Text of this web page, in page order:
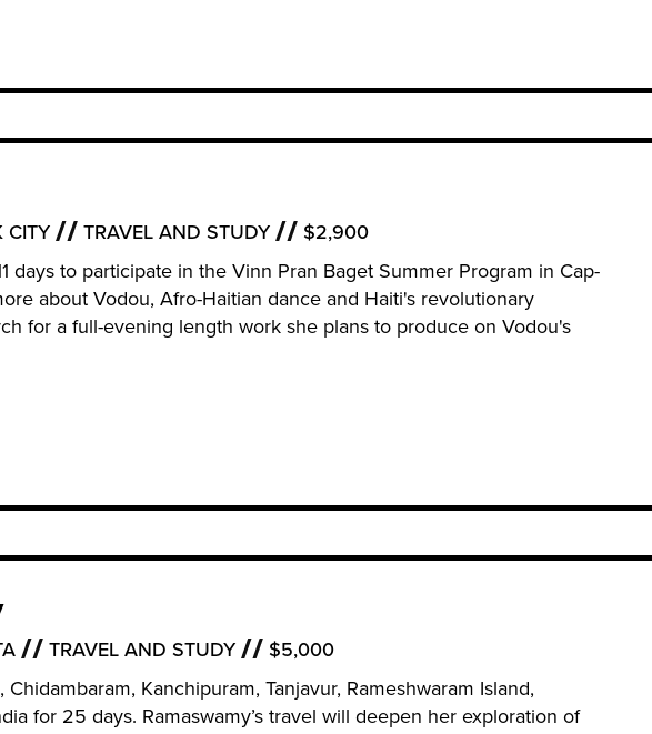
CITY TRAVEL AND STUDY
$2,900
days to participate in the Vinn Pran Baget Summer Program in Cap-
about Vodou, Afro-Haitian dance and Haiti's revolutionary
for a full-evening length work she plans to produce on Vodou's
TRAVEL AND STUDY
$5,000
Kanchipuram, Tanjavur, Rameshwaram Island,
for 25 days. Ramaswamy’s travel will deepen her exploration of